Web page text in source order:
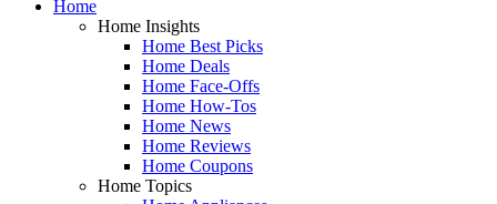
Home
Home Insights
Home Best Picks
Home Deals
Home Face-Offs
Home How-Tos
Home News
Home Reviews
Home Coupons
Home Topics